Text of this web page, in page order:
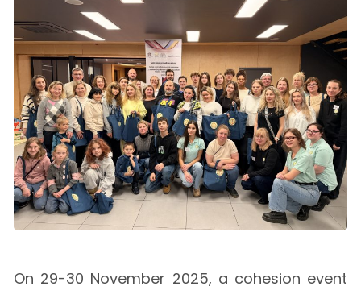
On 29-30 November 2025, a cohesion event